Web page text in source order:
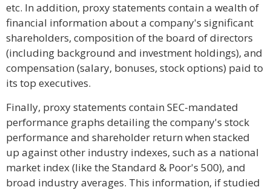
etc. In addition, proxy statements contain a wealth of
financial information about a company's significant
shareholders, composition of the board of directors
(including background and investment holdings), and
compensation (salary, bonuses, stock options) paid to
its top executives.
Finally, proxy statements contain SEC-mandated
performance graphs detailing the company's stock
performance and shareholder return when stacked
up against other industry indexes, such as a national
market index (like the Standard & Poor's 500), and
broad industry averages. This information, if studied